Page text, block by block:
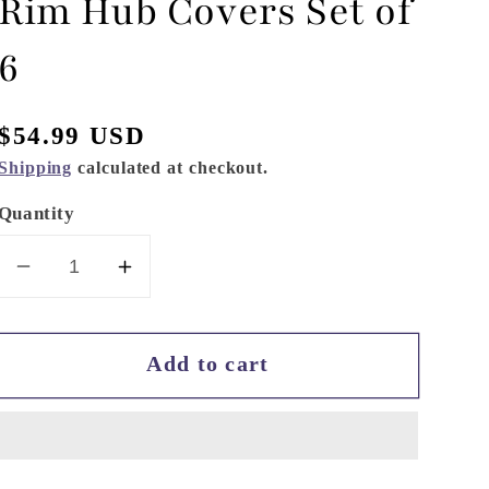
Rim Hub Covers Set of
6
USD
calculated at checkout.
Decrease
for
Hobbies
Increase
for
Hydraulic
Hobbies
Add to cart